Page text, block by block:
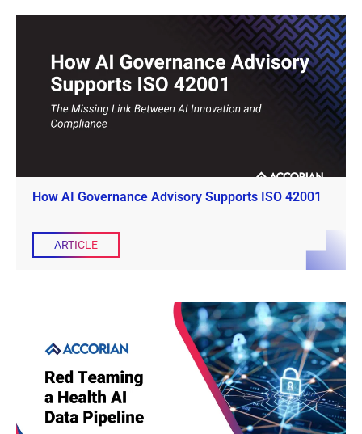
How AI Governance Advisory Supports ISO 42001
ARTICLE